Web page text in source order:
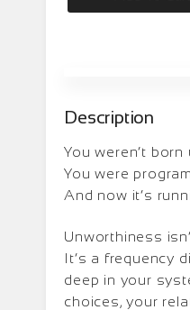
Description
You weren’t born
You were
And now it’s
Unworthiness
It’s a frequency
deep in your
choices, your